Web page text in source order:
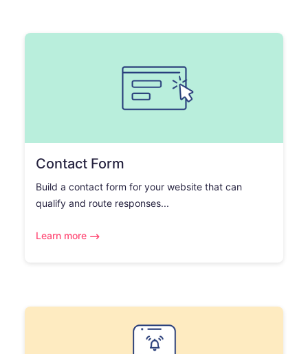
Contact Form
Build a contact form for your website that can
qualify and route responses...
Learn more